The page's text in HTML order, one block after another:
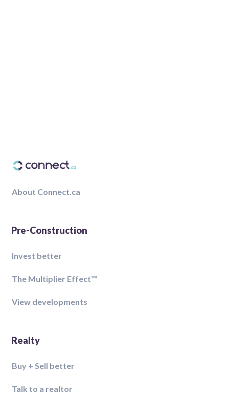
About Connect.ca
Pre-Construction
Invest better
The Multiplier Effect™️
View developments
Realty
Buy + Sell better
Talk to a realtor